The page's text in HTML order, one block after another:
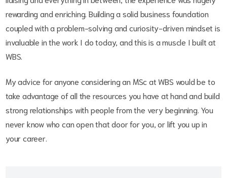
rewarding and enriching. Building a solid business foundation
coupled with a problem-solving and curiosity-driven mindset is
invaluable in the work I do today, and this is a muscle I built at
WBS.
My advice for anyone considering an MSc at WBS would be to
take advantage of all the resources you have at hand and build
strong relationships with people from the very beginning. You
never know who can open that door for you, or lift you up in
your career.